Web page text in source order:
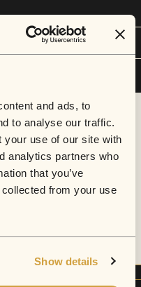
and ads, to
to analyse our traffic.
your use of our site with
analytics partners who
that you’ve
from your use
Show details